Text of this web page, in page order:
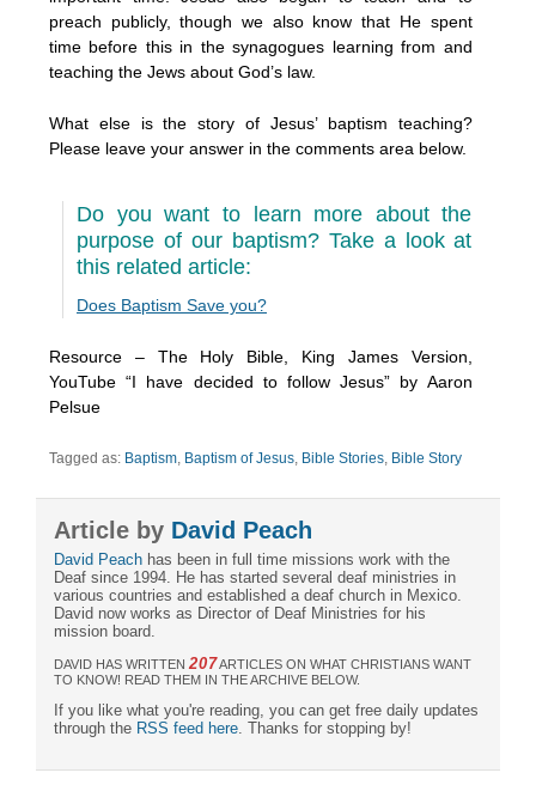
preach publicly, though we also know that He spent
time before this in the synagogues learning from and
teaching the Jews about God’s law.
What else is the story of Jesus’ baptism teaching?
Please leave your answer in the comments area below.
Do you want to learn more about the
purpose of our baptism? Take a look at
this related article:
Does Baptism Save you?
Resource – The Holy Bible, King James Version,
YouTube “I have decided to follow Jesus” by Aaron
Pelsue
Tagged as: Baptism, Baptism of Jesus, Bible Stories, Bible Story
Article by David Peach
David Peach has been in full time missions work with the
Deaf since 1994. He has started several deaf ministries in
various countries and established a deaf church in Mexico.
David now works as Director of Deaf Ministries for his
mission board.
DAVID HAS WRITTEN 207ARTICLES ON WHAT CHRISTIANS WANT
TO KNOW! READ THEM IN THE ARCHIVE BELOW.
If you like what you're reading, you can get free daily updates
through the RSS feed here . Thanks for stopping by!